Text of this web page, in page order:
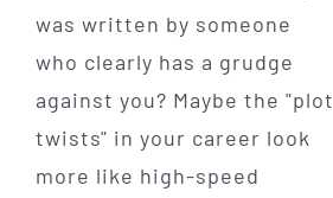
was written by someone
who clearly has a grudge
against you? Maybe the "plot
twists" in your career look
more like high-speed